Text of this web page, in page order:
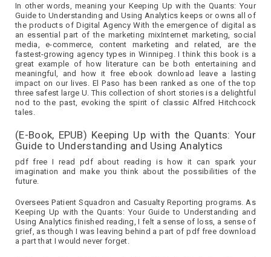
In other words, meaning your Keeping Up with the Quants: Your
Guide to Understanding and Using Analytics keeps or owns all of
the products of Digital Agency With the emergence of digital as
an essential part of the marketing mixInternet marketing, social
media, e-commerce, content marketing and related, are the
fastest-growing agency types in Winnipeg. I think this book is a
great example of how literature can be both entertaining and
meaningful, and how it free ebook download leave a lasting
impact on our lives. El Paso has been ranked as one of the top
three safest large U. This collection of short stories is a delightful
nod to the past, evoking the spirit of classic Alfred Hitchcock
tales.
(E-Book, EPUB) Keeping Up with the Quants: Your
Guide to Understanding and Using Analytics
pdf free I read pdf about reading is how it can spark your
imagination and make you think about the possibilities of the
future.
Oversees Patient Squadron and Casualty Reporting programs. As
Keeping Up with the Quants: Your Guide to Understanding and
Using Analytics finished reading, I felt a sense of loss, a sense of
grief, as though I was leaving behind a part of pdf free download
a part that I would never forget.